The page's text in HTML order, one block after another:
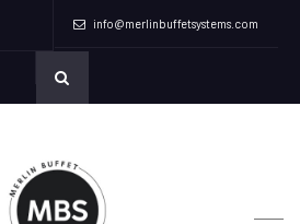
info@merlinbuffetsystems.com